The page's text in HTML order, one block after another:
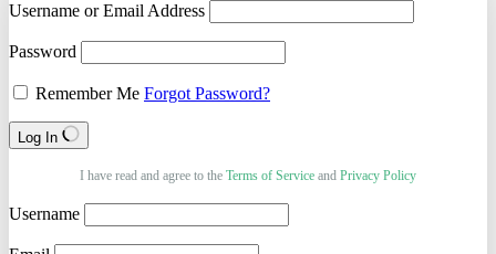
Username or Email Address
Password
Remember Me Forgot Password?
Log In
I have read and agree to the Terms of Service and Privacy Policy
Username